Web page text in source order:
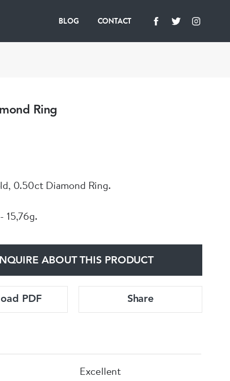
BLOG CONTACT
Ring
0.50ct Diamond Ring.
15,76g.
ABOUT THIS PRODUCT
PDF Share
Excellent